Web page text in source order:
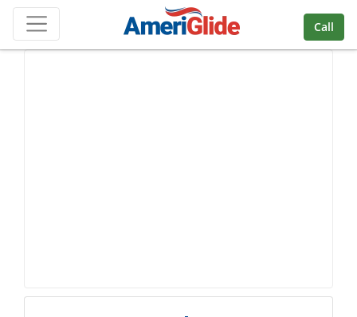
Skip Navigation
Call